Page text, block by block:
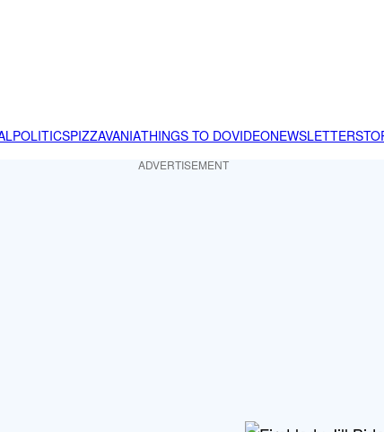
POLITICSPIZZAVANIATHINGS TO DOVIDEONEWSLETTER
ADVERTISEMENT